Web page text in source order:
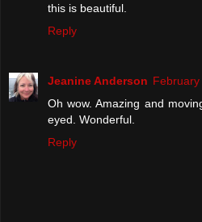
this is beautiful.
Reply
Jeanine Anderson
Oh wow. Amazing and
eyed. Wonderful.
Reply